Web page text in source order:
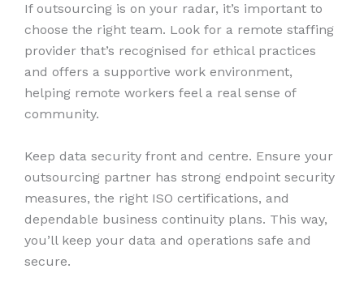
If outsourcing is on your radar, it’s important to
choose the right team. Look for a remote staffing
provider that’s recognised for ethical practices
and offers a supportive work environment,
helping remote workers feel a real sense of
community.
Keep data security front and centre. Ensure your
outsourcing partner has strong endpoint security
measures, the right ISO certifications, and
dependable business continuity plans. This way,
you’ll keep your data and operations safe and
secure.